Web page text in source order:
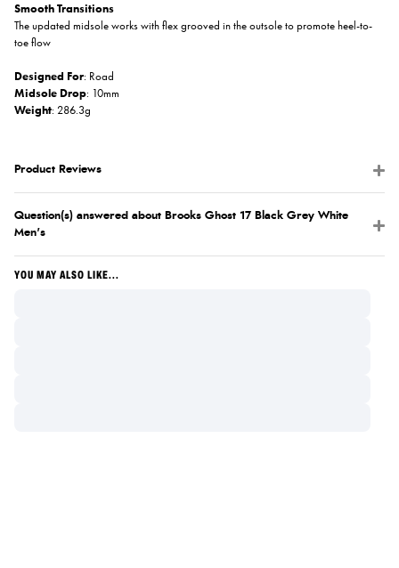
Smooth Transitions
The updated midsole works with flex grooved in the outsole to promote heel-to-
toe flow
Designed For: Road
Midsole Drop: 10mm
Weight: 286.3g
Product Reviews
Question(s) answered about Brooks Ghost 17 Black Grey White
Men's
YOU MAY ALSO LIKE...